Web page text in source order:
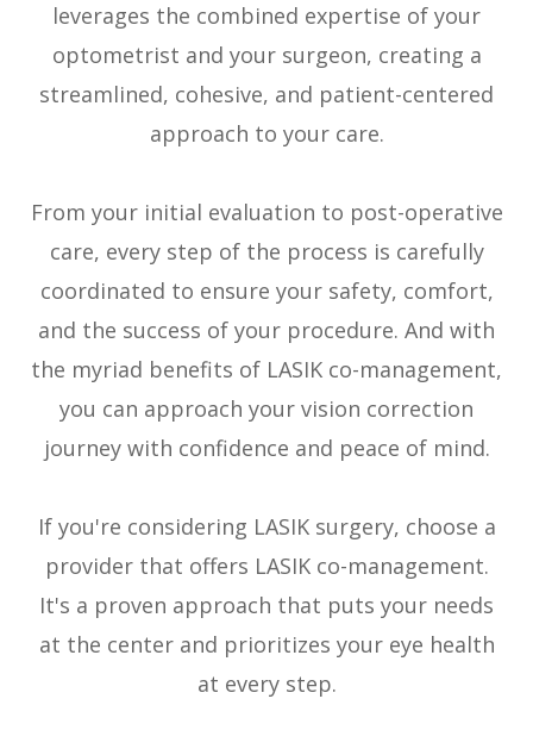
leverages the combined expertise of your
optometrist and your surgeon, creating a
streamlined, cohesive, and patient-centered
approach to your care.
From your initial evaluation to post-operative
care, every step of the process is carefully
coordinated to ensure your safety, comfort,
and the success of your procedure. And with
the myriad benefits of LASIK co-management,
you can approach your vision correction
journey with confidence and peace of mind.
If you're considering LASIK surgery, choose a
provider that offers LASIK co-management.
It's a proven approach that puts your needs
at the center and prioritizes your eye health
at every step.